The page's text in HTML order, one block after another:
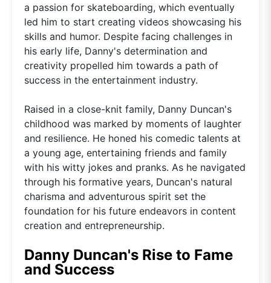
a passion for skateboarding, which eventually
led him to start creating videos showcasing his
skills and humor. Despite facing challenges in
his early life, Danny's determination and
creativity propelled him towards a path of
success in the entertainment industry.
Raised in a close-knit family, Danny Duncan's
childhood was marked by moments of laughter
and resilience. He honed his comedic talents at
a young age, entertaining friends and family
with his witty jokes and pranks. As he navigated
through his formative years, Duncan's natural
charisma and adventurous spirit set the
foundation for his future endeavors in content
creation and entrepreneurship.
Danny Duncan's Rise to Fame
and Success